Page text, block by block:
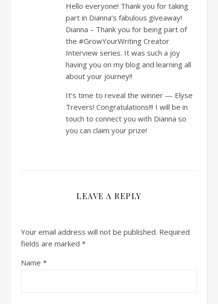
Hello everyone! Thank you for taking
part in Dianna’s fabulous giveaway!
Dianna – Thank you for being part of
the #GrowYourWriting Creator
Interview series. It was such a joy
having you on my blog and learning all
about your journey!!
It’s time to reveal the winner — Elyse
Trevers! Congratulations!!! I will be in
touch to connect you with Dianna so
you can claim your prize!
LEAVE A REPLY
Your email address will not be published. Required
fields are marked *
Name *